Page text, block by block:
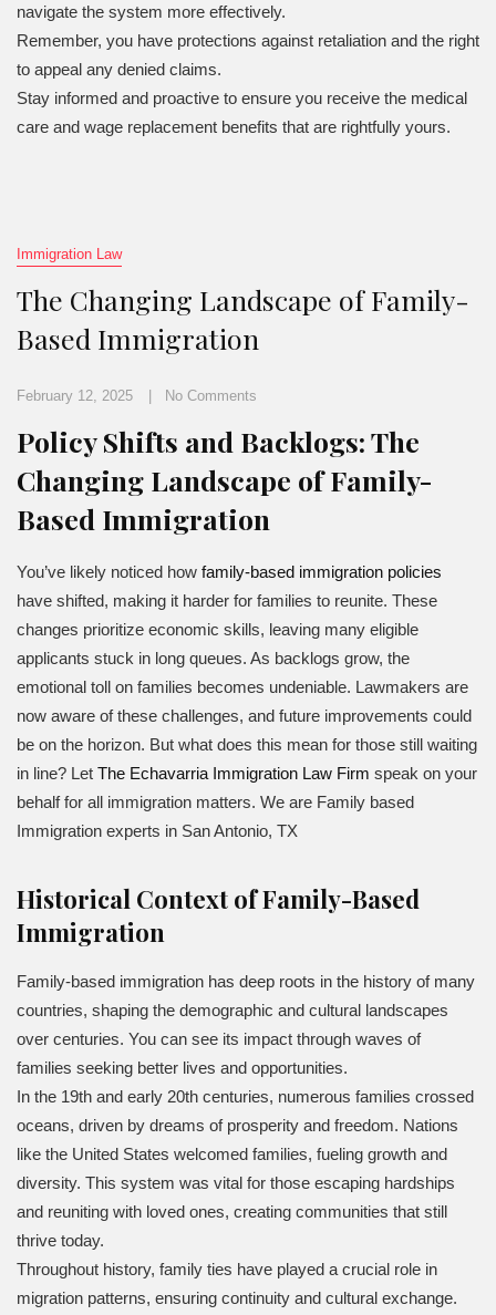
navigate the system more effectively.
Remember, you have protections against retaliation and the right
to appeal any denied claims.
Stay informed and proactive to ensure you receive the medical
care and wage replacement benefits that are rightfully yours.
Immigration Law
The Changing Landscape of Family-
Based Immigration
February 12, 2025 No Comments
Policy Shifts and Backlogs: The
Changing Landscape of Family-
Based Immigration
You’ve likely noticed how family-based immigration policies
have shifted, making it harder for families to reunite. These
changes prioritize economic skills, leaving many eligible
applicants stuck in long queues. As backlogs grow, the
emotional toll on families becomes undeniable. Lawmakers are
now aware of these challenges, and future improvements could
be on the horizon. But what does this mean for those still waiting
in line? Let The Echavarria Immigration Law Firm speak on your
behalf for all immigration matters. We are Family based
Immigration experts in San Antonio, TX
Historical Context of Family-Based
Immigration
Family-based immigration has deep roots in the history of many
countries, shaping the demographic and cultural landscapes
over centuries. You can see its impact through waves of
families seeking better lives and opportunities.
In the 19th and early 20th centuries, numerous families crossed
oceans, driven by dreams of prosperity and freedom. Nations
like the United States welcomed families, fueling growth and
diversity. This system was vital for those escaping hardships
and reuniting with loved ones, creating communities that still
thrive today.
Throughout history, family ties have played a crucial role in
migration patterns, ensuring continuity and cultural exchange.